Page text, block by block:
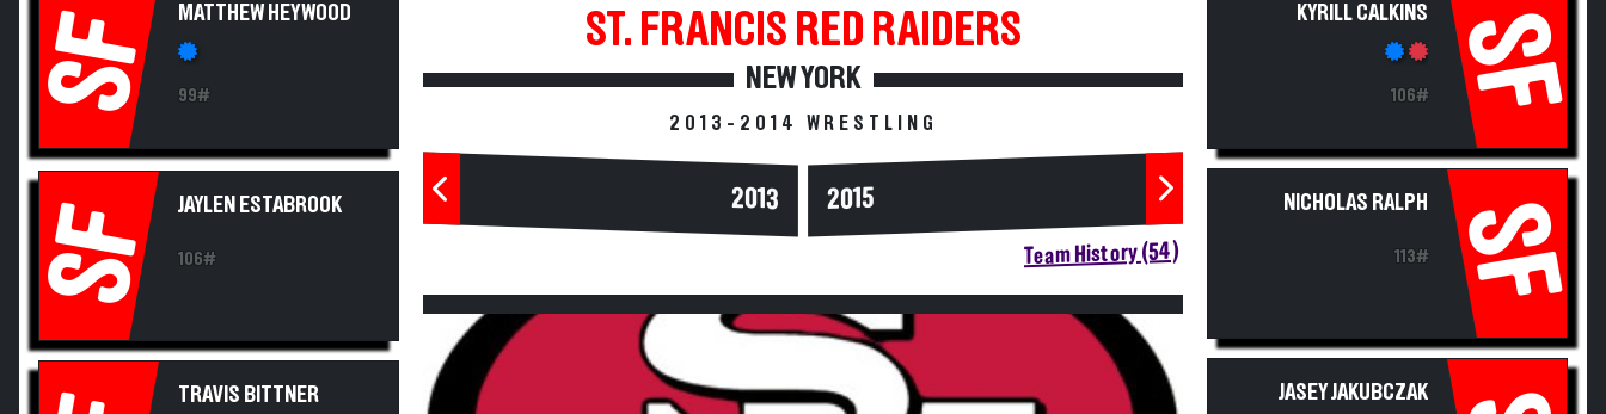
SF MATTHEW HEYWOOD
99#
SF JAYLEN ESTABROOK
106#
TRAVIS BITTNER
ST. FRANCIS RED RAIDERS
NEW YORK
2013-2014 WRESTLING
2013 2015
Team History (54)
KYRILL CALKINS
106# SF
NICHOLAS RALPH
113# SF
JASEY JAKUBCZAK